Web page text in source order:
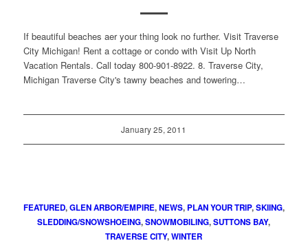
If beautiful beaches aer your thing look no further. Visit Traverse
City Michigan! Rent a cottage or condo with Visit Up North
Vacation Rentals. Call today 800-901-8922. 8. Traverse City,
Michigan Traverse City's tawny beaches and towering…
January 25, 2011
FEATURED,GLEN ARBOR/EMPIRE,NEWS,PLAN YOUR TRIP,SKIING,
SLEDDING/SNOWSHOEING,SNOWMOBILING,SUTTONS BAY,
TRAVERSE CITY,WINTER